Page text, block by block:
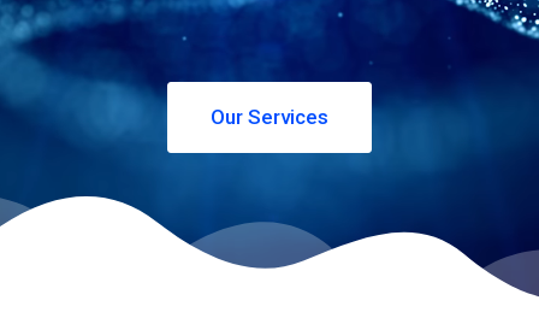
Our Services